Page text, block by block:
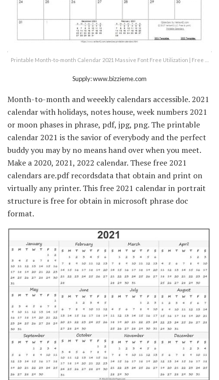
Printable Month-to-month Calendar 2021 Massive Font Free Utilization | Free …
Supply: www.bizzieme.com
Month-to-month and weeekly calendars accessible. 2021
calendar with holidays, notes house, week numbers 2021
or moon phases in phrase, pdf, jpg, png. The printable
calendar 2021 is the savior of everybody and the perfect
buddy you may by no means hand over when you meet.
Make a 2020, 2021, 2022 calendar. These free 2021
calendars are.pdf recordsdata that obtain and print on
virtually any printer. This free 2021 calendar in portrait
structure is free for obtain in microsoft phrase doc
format.